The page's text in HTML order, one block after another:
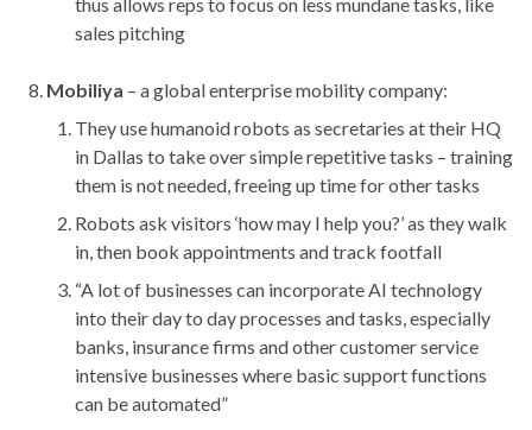
sales pitching
Mobiliya – a global enterprise mobility company:
They use humanoid robots as secretaries at their HQ
in Dallas to take over simple repetitive tasks – training
them is not needed, freeing up time for other tasks
Robots ask visitors ‘how may I help you?’ as they walk
in, then book appointments and track footfall
“A lot of businesses can incorporate AI technology
into their day to day processes and tasks, especially
banks, insurance firms and other customer service
intensive businesses where basic support functions
can be automated”